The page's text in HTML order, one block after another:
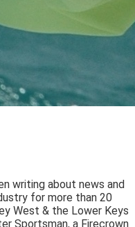
writing about news and
for more than 20
West & the Lower Keys
Sportsman, a Firecrown